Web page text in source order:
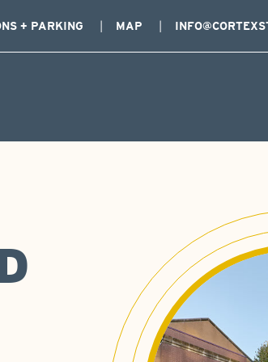
+ PARKING MAP